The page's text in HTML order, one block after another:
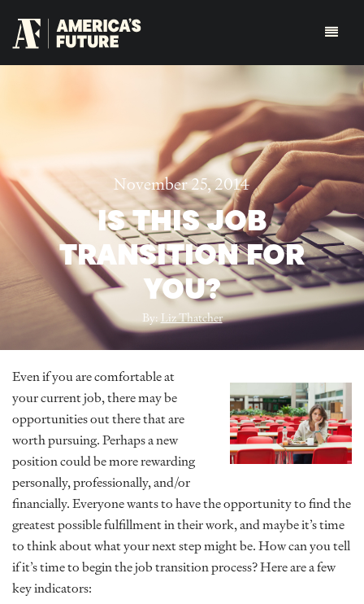
November 25, 2014
IS THIS JOB
TRANSITION FOR
YOU?
By:Liz Thatcher
Even if you are comfortable at
your current job, there may be
opportunities out there that are
worth pursuing. Perhaps a new
position could be more rewarding
personally, professionally, and/or
financially. Everyone wants to have the opportunity to find the
greatest possible fulfillment in their work, and maybe it’s time
to think about what your next step might be. How can you tell
if it’s time to begin the job transition process? Here are a few
key indicators: